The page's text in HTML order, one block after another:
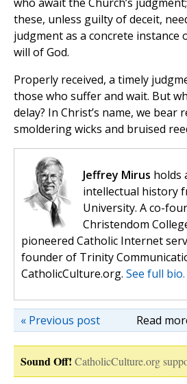
these, unless guilty of deceit,
judgment as a concrete instance
will of God.
Properly received, a timely
those who suffer and wait. But
delay? In Christ’s name, we
smoldering wicks and bruised
Jeffrey Mirus holds
intellectual history
University. A co-
Christendom
pioneered Catholic Internet
founder of Trinity
CatholicCulture.org. See full bio.
Read
« Previous post
Sound Off! CatholicCulture.org